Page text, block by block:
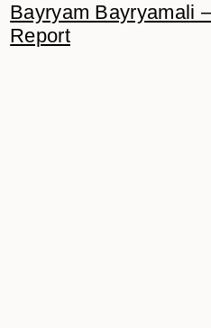
Bayryam Bayryamali
Report